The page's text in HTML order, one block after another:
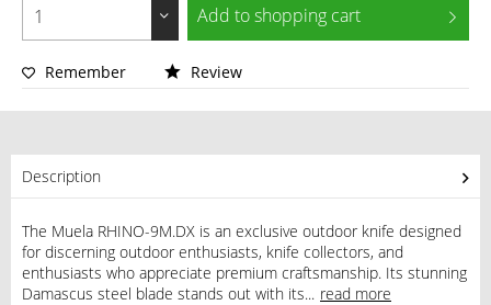
Add toshopping cart
Remember Review
Description
The Muela RHINO-9M.DX is an exclusive outdoor knife designed
for discerning outdoor enthusiasts, knife collectors, and
enthusiasts who appreciate premium craftsmanship. Its stunning
Damascus steel blade stands out with its... read more